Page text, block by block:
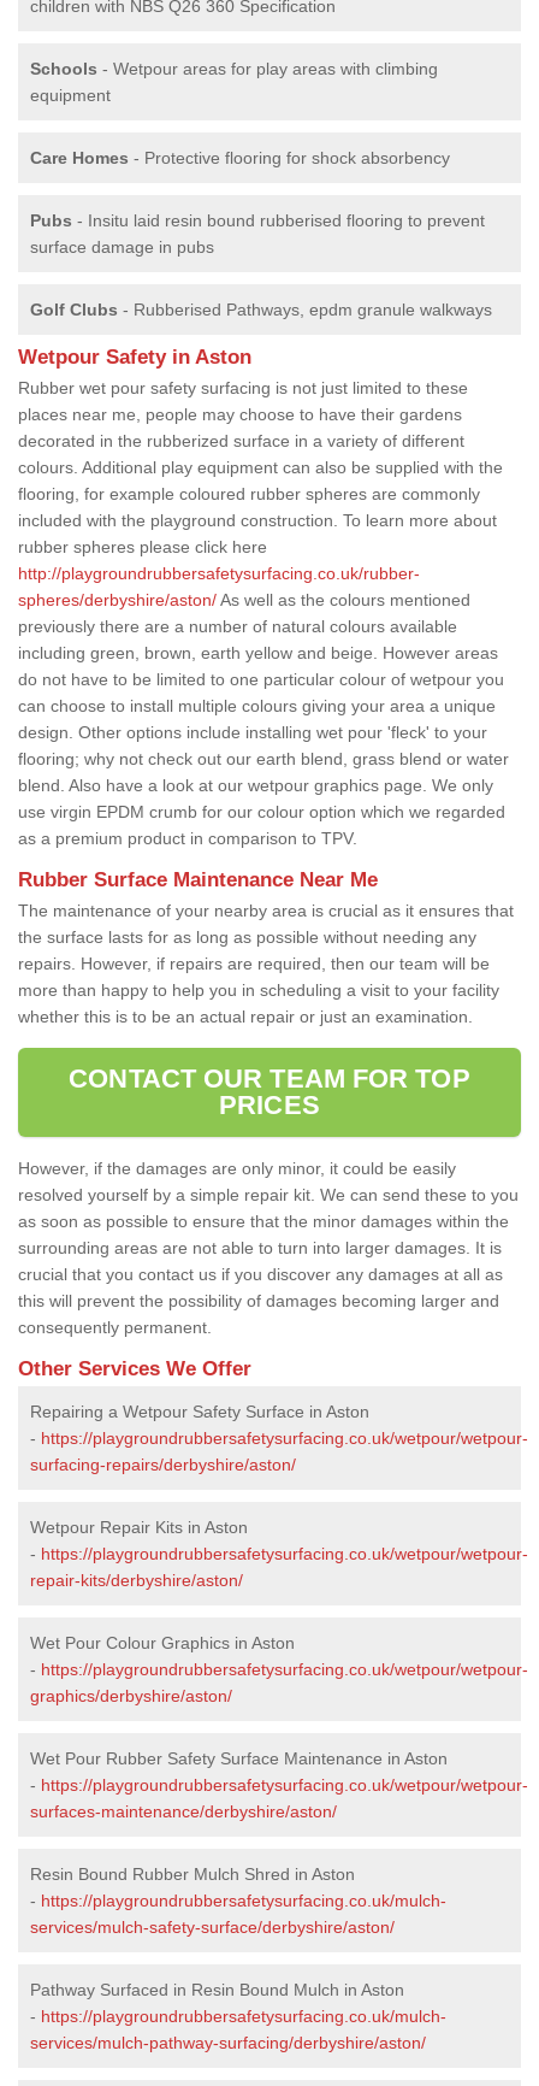
children with NBS Q26 360 Specification
Schools - Wetpour areas for play areas with climbing
equipment
Care Homes - Protective flooring for shock absorbency
Pubs - Insitu laid resin bound rubberised flooring to prevent
surface damage in pubs
Golf Clubs - Rubberised Pathways, epdm granule walkways
Wetpour Safety in Aston
Rubber wet pour safety surfacing is not just limited to these
places near me, people may choose to have their gardens
decorated in the rubberized surface in a variety of different
colours. Additional play equipment can also be supplied with the
flooring, for example coloured rubber spheres are commonly
included with the playground construction. To learn more about
rubber spheres please click here
http://playgroundrubbersafetysurfacing.co.uk/rubber-
spheres/derbyshire/aston/As well as the colours mentioned
previously there are a number of natural colours available
including green, brown, earth yellow and beige. However areas
do not have to be limited to one particular colour of wetpour you
can choose to install multiple colours giving your area a unique
design. Other options include installing wet pour 'fleck' to your
flooring; why not check out our earth blend, grass blend or water
blend. Also have a look at our wetpour graphics page. We only
use virgin EPDM crumb for our colour option which we regarded
as a premium product in comparison to TPV.
Rubber Surface Maintenance Near Me
The maintenance of your nearby area is crucial as it ensures that
the surface lasts for as long as possible without needing any
repairs. However, if repairs are required, then our team will be
more than happy to help you in scheduling a visit to your facility
whether this is to be an actual repair or just an examination.
CONTACT OUR TEAM FOR TOP
PRICES
However, if the damages are only minor, it could be easily
resolved yourself by a simple repair kit. We can send these to you
as soon as possible to ensure that the minor damages within the
surrounding areas are not able to turn into larger damages. It is
crucial that you contact us if you discover any damages at all as
this will prevent the possibility of damages becoming larger and
consequently permanent.
Other Services We Offer
Repairing a Wetpour Safety Surface in Aston
- https://playgroundrubbersafetysurfacing.co.uk/wetpour/wetpour-
surfacing-repairs/derbyshire/aston/
Wetpour Repair Kits in Aston
- https://playgroundrubbersafetysurfacing.co.uk/wetpour/wetpour-
repair-kits/derbyshire/aston/
Wet Pour Colour Graphics in Aston
- https://playgroundrubbersafetysurfacing.co.uk/wetpour/wetpour-
graphics/derbyshire/aston/
Wet Pour Rubber Safety Surface Maintenance in Aston
- https://playgroundrubbersafetysurfacing.co.uk/wetpour/wetpour-
surfaces-maintenance/derbyshire/aston/
Resin Bound Rubber Mulch Shred in Aston
- https://playgroundrubbersafetysurfacing.co.uk/mulch-
services/mulch-safety-surface/derbyshire/aston/
Pathway Surfaced in Resin Bound Mulch in Aston
- https://playgroundrubbersafetysurfacing.co.uk/mulch-
services/mulch-pathway-surfacing/derbyshire/aston/